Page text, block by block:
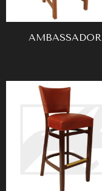
AMBASSADOR